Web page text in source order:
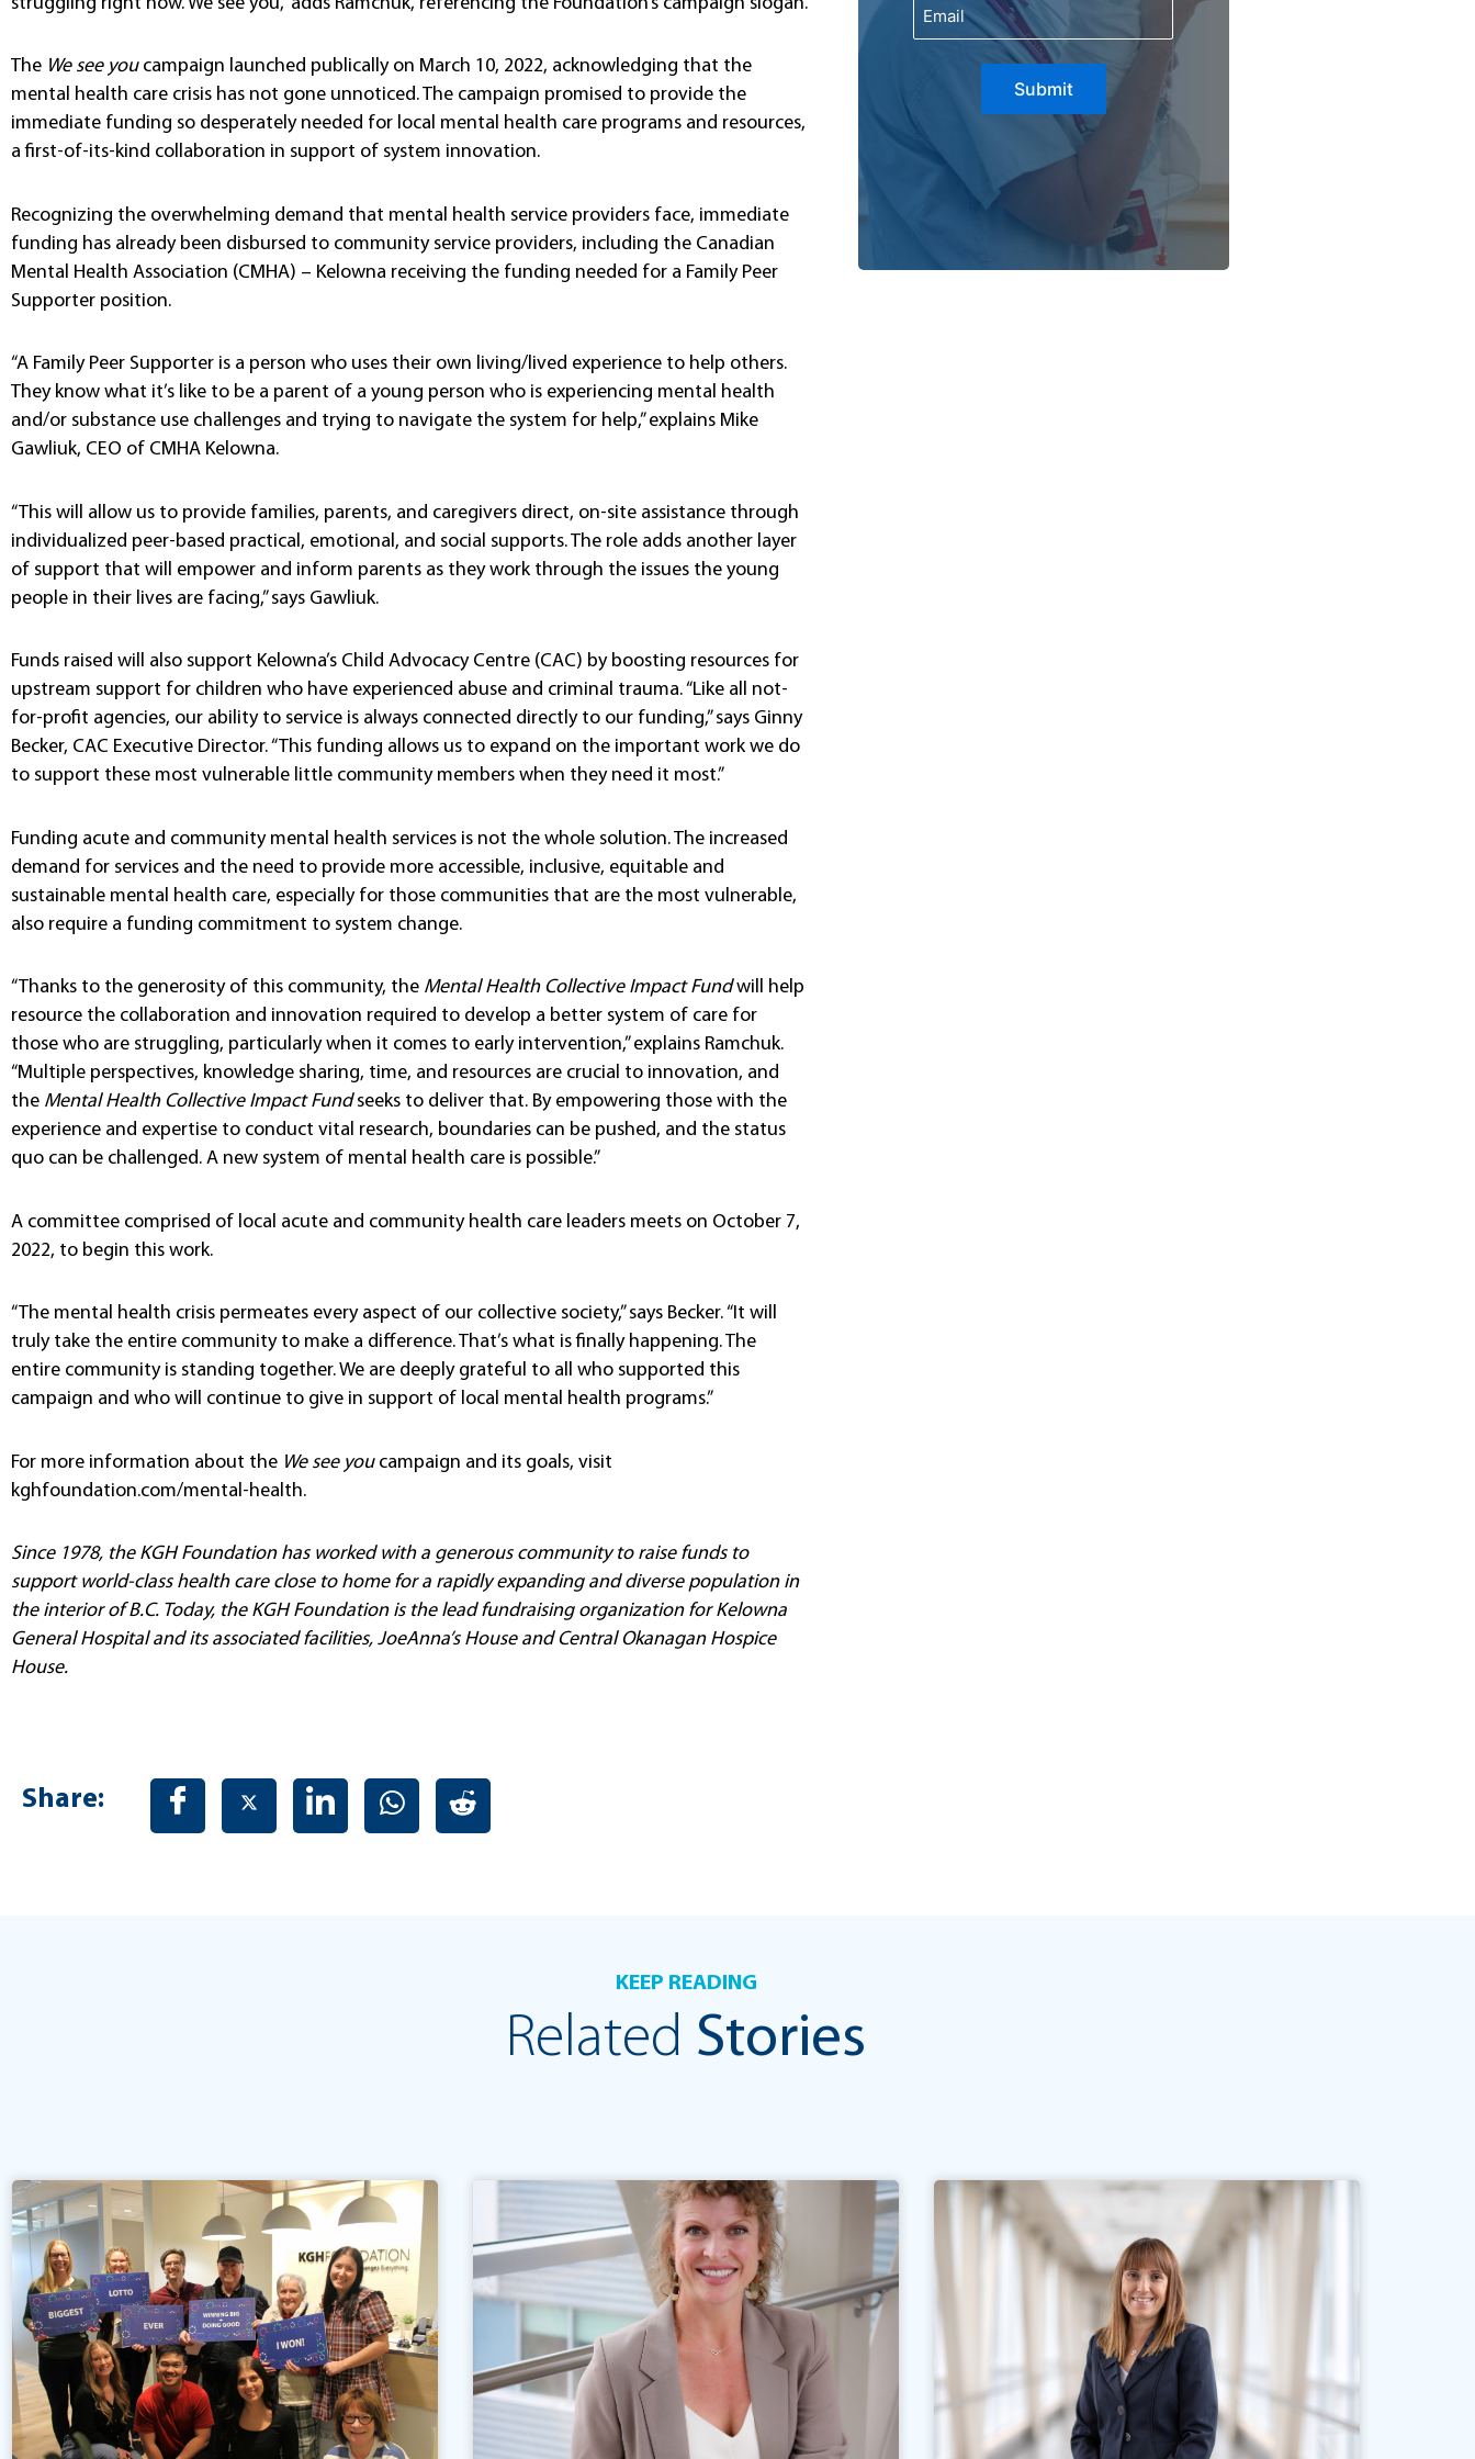
The We see youcampaign launched publically on March 10, 2022, acknowledging that the
mental health care crisis has not gone unnoticed. The campaign promised to provide the
immediate funding so desperately needed for local mental health care programs and resources,
a first-of-its-kind collaboration in support of system innovation.
Recognizing the overwhelming demand that mental health service providers face, immediate
funding has already been disbursed to community service providers, including the Canadian
Mental Health Association (CMHA) – Kelowna receiving the funding needed for a Family Peer
Supporter position.
“A Family Peer Supporter is a person who uses their own living/lived experience to help others.
They know what it’s like to be a parent of a young person who is experiencing mental health
and/or substance use challenges and trying to navigate the system for help,” explains Mike
Gawliuk, CEO of CMHA Kelowna.
“This will allow us to provide families, parents, and caregivers direct, on-site assistance through
individualized peer-based practical, emotional, and social supports. The role adds another layer
of support that will empower and inform parents as they work through the issues the young
people in their lives are facing,” says Gawliuk.
Funds raised will also support Kelowna’s Child Advocacy Centre (CAC) by boosting resources for
upstream support for children who have experienced abuse and criminal trauma. “Like all not-
for-profit agencies, our ability to service is always connected directly to our funding,” says Ginny
Becker, CAC Executive Director. “This funding allows us to expand on the important work we do
to support these most vulnerable little community members when they need it most.”
Funding acute and community mental health services is not the whole solution. The increased
demand for services and the need to provide more accessible, inclusive, equitable and
sustainable mental health care, especially for those communities that are the most vulnerable,
also require a funding commitment to system change.
“Thanks to the generosity of this community, the Mental Health Collective Impact Fundwill help
resource the collaboration and innovation required to develop a better system of care for
those who are struggling, particularly when it comes to early intervention,” explains Ramchuk.
“Multiple perspectives, knowledge sharing, time, and resources are crucial to innovation, and
the Mental Health Collective Impact Fundseeks to deliver that. By empowering those with the
experience and expertise to conduct vital research, boundaries can be pushed, and the status
quo can be challenged. A new system of mental health care is possible.”
A committee comprised of local acute and community health care leaders meets on October 7,
2022, to begin this work.
“The mental health crisis permeates every aspect of our collective society,” says Becker. “It will
truly take the entire community to make a difference. That’s what is finally happening. The
entire community is standing together. We are deeply grateful to all who supported this
campaign and who will continue to give in support of local mental health programs.”
For more information about the We see youcampaign and its goals, visit
kghfoundation.com/mental-health.
Since 1978, the KGH Foundation has worked with a generous community to raise funds to
support world-class health care close to home for a rapidly expanding and diverse population in
the interior of B.C. Today, the KGH Foundation is the lead fundraising organization for Kelowna
General Hospital and its associated facilities, JoeAnna’s House and Central Okanagan Hospice
House.
Email
Submit
Share:
KEEP READING
Related Stories